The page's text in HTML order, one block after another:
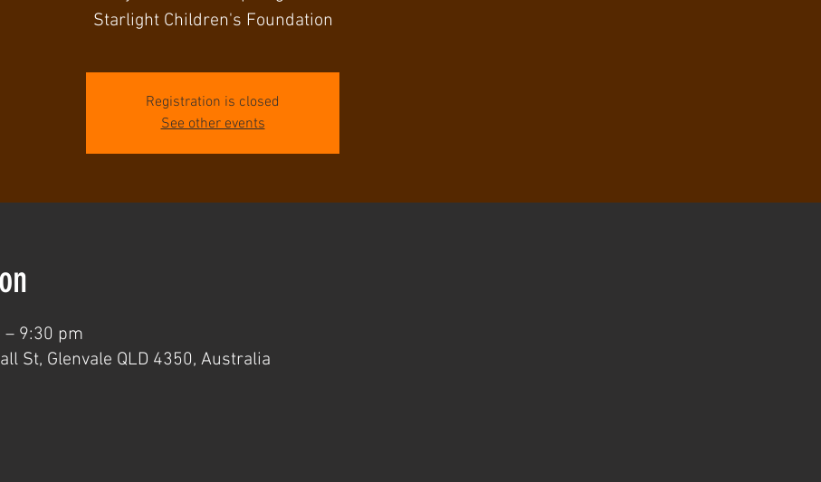
Starlight Children's Foundation
Registration is closed
See other events
– 9:30 pm
St, Glenvale QLD 4350, Australia